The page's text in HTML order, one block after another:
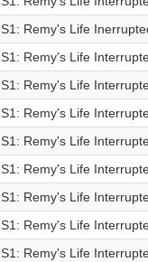
S1: Remy's Life
S1: Remy's Life
S1: Remy's Life
S1: Remy's Life
S1: Remy's Life
S1: Remy's Life
S1: Remy's Life
S1: Remy's Life
S1: Remy's Life